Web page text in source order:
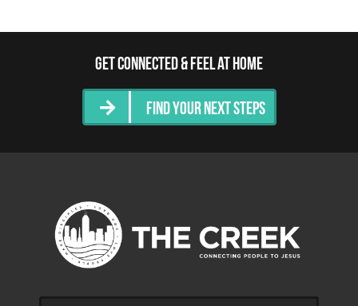
Get Connected & Feel at Home
Find Your Next Steps